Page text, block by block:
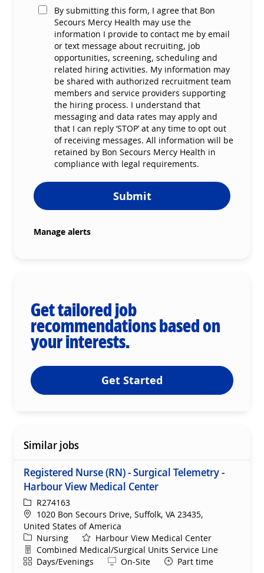
By submitting this form, I agree that Bon
Secours Mercy Health may use the
information I provide to contact me by email
or text message about recruiting, job
opportunities, screening, scheduling and
related hiring activities. My information may
be shared with authorized recruitment team
members and service providers supporting
the hiring process. I understand that
messaging and data rates may apply and
that I can reply ‘STOP’ at any time to opt out
of receiving messages. All information will be
retained by Bon Secours Mercy Health in
compliance with legal requirements.
Submit
Manage alerts
Get tailored job
recommendations based on
your interests.
Get Started
Similar jobs
Registered Nurse (RN) - Surgical Telemetry -
Harbour View Medical Center
ReqIdR274163
Location
1020 Bon Secours Drive, Suffolk, VA 23435,
United States of America
Category
Nursing
Harbour View Medical Center
Department
Combined Medical/Surgical Units Service Line
ShiftDays/Evenings Remote
On-Site Part time